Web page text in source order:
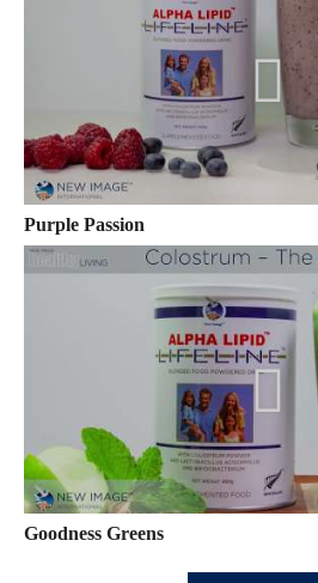
Purple Passion
Goodness Greens